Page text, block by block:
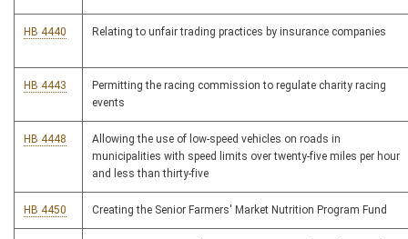
HB 4440 Relating to unfair trading practices by insurance companies
HB 4443
Permitting the racing commission to regulate charity racing
events
HB 4448
Allowing the use of low-speed vehicles on roads in
municipalities with speed limits over twenty-five miles per hour
and less than thirty-five
HB 4450 Creating the Senior Farmers' Market Nutrition Program Fund